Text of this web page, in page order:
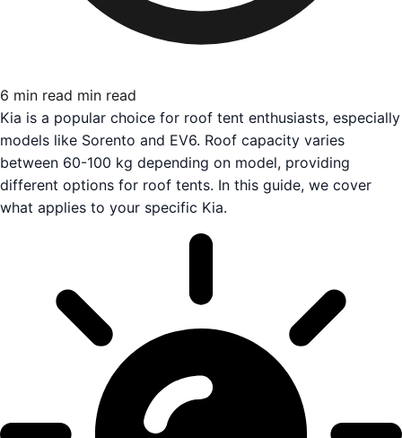
6 min read min read
Kia is a popular choice for roof tent enthusiasts, especially
models like Sorento and EV6. Roof capacity varies
between 60-100 kg depending on model, providing
different options for roof tents. In this guide, we cover
what applies to your specific Kia.